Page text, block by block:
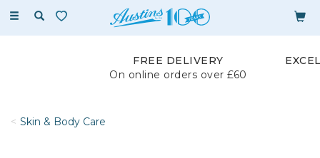
Toggle
FREE DELIVERY
On online orders over £60
Skin & Body Care